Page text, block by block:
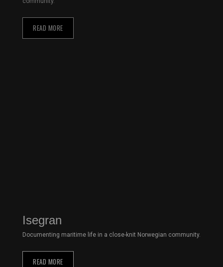
READ MORE
Isegran
Documenting maritime life in a close-knit Norwegian community.
READ MORE